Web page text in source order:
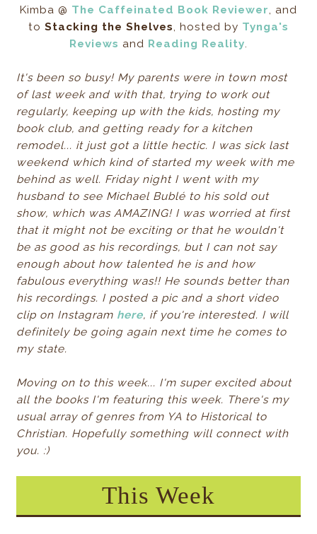
Kimba @ The Caffeinated Book Reviewer, and
to Stacking the Shelves, hosted by Tynga's
Reviews and Reading Reality.
It's been so busy! My parents were in town most
of last week and with that, trying to work out
regularly, keeping up with the kids, hosting my
book club, and getting ready for a kitchen
remodel... it just got a little hectic. I was sick last
weekend which kind of started my week with me
behind as well. Friday night I went with my
husband to see Michael Bublé to his sold out
show, which was AMAZING! I was worried at first
that it might not be exciting or that he wouldn't
be as good as his recordings, but I can not say
enough about how talented he is and how
fabulous everything was!! He sounds better than
his recordings. I posted a pic and a short video
clip on Instagram here, if you're interested. I will
definitely be going again next time he comes to
my state.
Moving on to this week... I'm super excited about
all the books I'm featuring this week. There's my
usual array of genres from YA to Historical to
Christian. Hopefully something will connect with
you. :)
This Week